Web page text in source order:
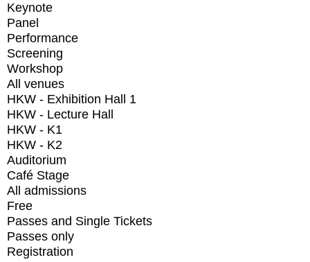
Keynote
Panel
Performance
Screening
Workshop
All venues
HKW - Exhibition Hall 1
HKW - Lecture Hall
HKW - K1
HKW - K2
Auditorium
Café Stage
All admissions
Free
Passes and Single Tickets
Passes only
Registration